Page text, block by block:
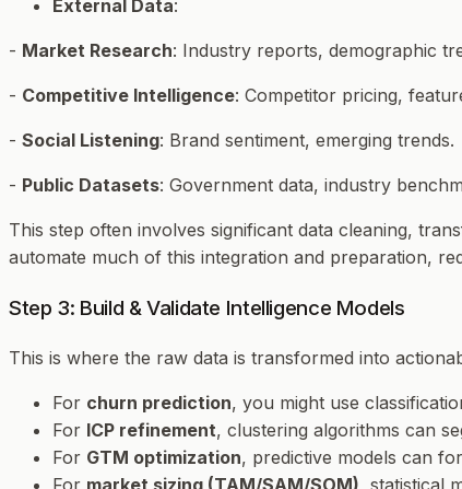
External Data:
- Market Research: Industry reports, demographic
- Competitive Intelligence: Competitor pricing,
- Social Listening: Brand sentiment, emerging trends.
- Public Datasets: Government data, industry
This step often involves significant data cleaning,
automate much of this integration and preparation,
Step 3: Build & Validate Intelligence Models
This is where the raw data is transformed into
For churn prediction, you might use
For ICP refinement, clustering algorithms can
For GTM optimization, predictive models can
For market sizing (TAM/SAM/SOM) , statistical